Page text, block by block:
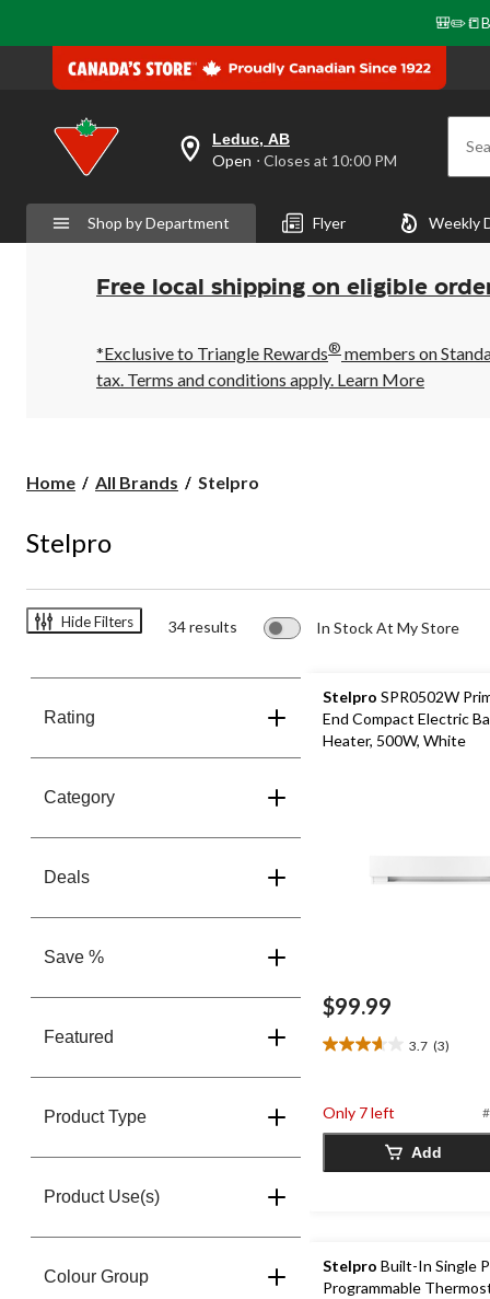
your
preferred
is
Leduc,
AB,
Open,
Closes
10:00
PM
click
Leduc, AB
Open ⋅ Closes at 10:00 PM
Shop by Department Flyer Weekly
Free local shipping on eligible
*Exclusive to Triangle Rewards® members on
tax. Terms and conditions apply. Learn More
Home All Brands Stelpro
Stelpro
Stelpro
Hide Filters 34 results In Stock At My Store
Rating
Category
Deals
Save %
Featured
Product Type
Product Use(s)
Colour Group
Stelpro SPR0502W
End Compact Electric
Heater, 500W, White
$99.99
3.7 (3)
3.7
5
stars.
reviews
Only 7 left
Add
Stelpro Built-In Single
Programmable